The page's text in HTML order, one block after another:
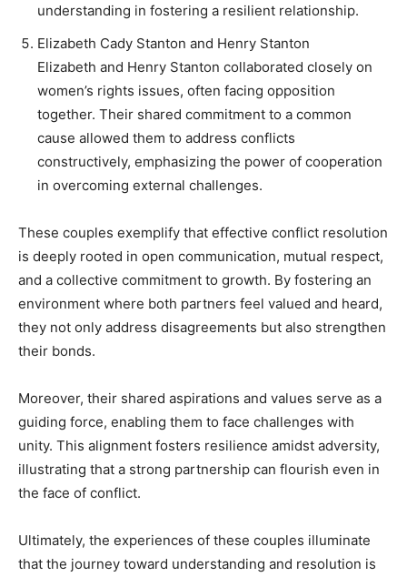
understanding in fostering a resilient relationship.
Elizabeth Cady Stanton and Henry Stanton
Elizabeth and Henry Stanton collaborated closely on
women’s rights issues, often facing opposition
together. Their shared commitment to a common
cause allowed them to address conflicts
constructively, emphasizing the power of cooperation
in overcoming external challenges.
These couples exemplify that effective conflict resolution
is deeply rooted in open communication, mutual respect,
and a collective commitment to growth. By fostering an
environment where both partners feel valued and heard,
they not only address disagreements but also strengthen
their bonds.
Moreover, their shared aspirations and values serve as a
guiding force, enabling them to face challenges with
unity. This alignment fosters resilience amidst adversity,
illustrating that a strong partnership can flourish even in
the face of conflict.
Ultimately, the experiences of these couples illuminate
that the journey toward understanding and resolution is